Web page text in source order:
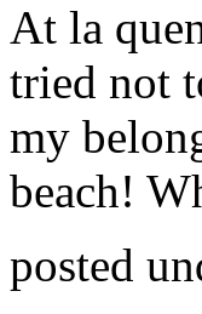
At la
tried not
my
beach!
posted